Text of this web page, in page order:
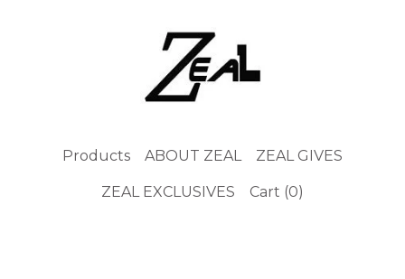
Products ABOUT ZEAL ZEAL GIVES
ZEAL EXCLUSIVES Cart (0)